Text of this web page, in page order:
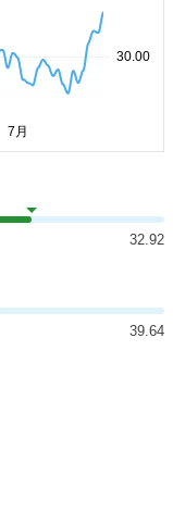
32.92
39.64